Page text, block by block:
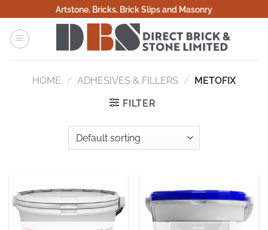
to
content
Artstone, Bricks, Brick Slips and Masonry
HOME / ADHESIVES & FILLERS / METOFIX
FILTER